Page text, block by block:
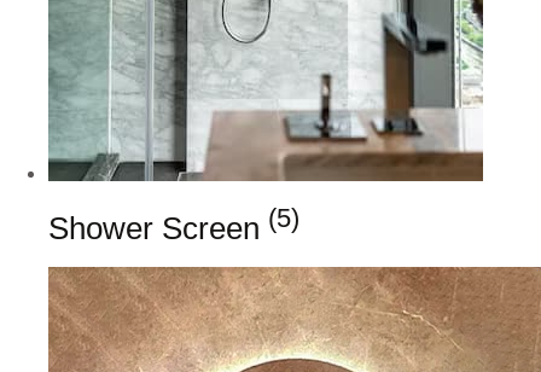
Shower Screen (5)